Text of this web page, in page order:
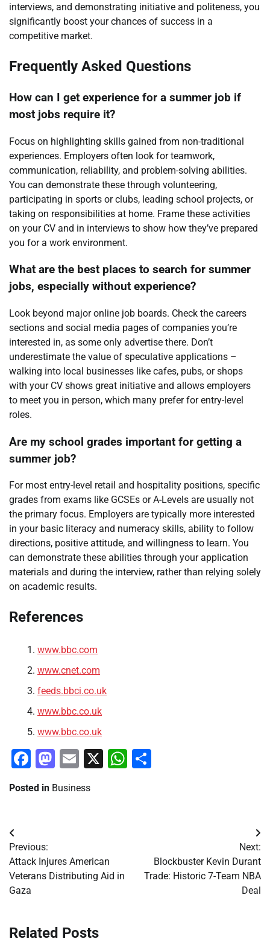
interviews, and demonstrating initiative and politeness, you
significantly boost your chances of success in a
competitive market.
Frequently Asked Questions
How can I get experience for a summer job if
most jobs require it?
Focus on highlighting skills gained from non-traditional
experiences. Employers often look for teamwork,
communication, reliability, and problem-solving abilities.
You can demonstrate these through volunteering,
participating in sports or clubs, leading school projects, or
taking on responsibilities at home. Frame these activities
on your CV and in interviews to show how they’ve prepared
you for a work environment.
What are the best places to search for summer
jobs, especially without experience?
Look beyond major online job boards. Check the careers
sections and social media pages of companies you’re
interested in, as some only advertise there. Don’t
underestimate the value of speculative applications –
walking into local businesses like cafes, pubs, or shops
with your CV shows great initiative and allows employers
to meet you in person, which many prefer for entry-level
roles.
Are my school grades important for getting a
summer job?
For most entry-level retail and hospitality positions, specific
grades from exams like GCSEs or A-Levels are usually not
the primary focus. Employers are typically more interested
in your basic literacy and numeracy skills, ability to follow
directions, positive attitude, and willingness to learn. You
can demonstrate these abilities through your application
materials and during the interview, rather than relying solely
on academic results.
References
www.bbc.com
www.cnet.com
feeds.bbci.co.uk
www.bbc.co.uk
www.bbc.co.uk
Facebook
Mastodon
Email
X WhatsApp
Posted in Business
Post
navigation
Previous:
Attack Injures American
Veterans Distributing Aid in
Gaza
Next:
Blockbuster Kevin Durant
Trade: Historic 7-Team NBA
Deal
Related Posts